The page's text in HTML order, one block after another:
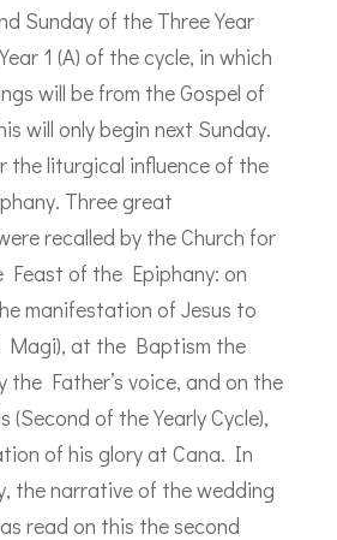
Sunday of the Three Year
1 (A) of the cycle, in which
will be from the Gospel of
will only begin next Sunday.
the liturgical influence of the
Three great
recalled by the Church for
Feast of the Epiphany: on
manifestation of Jesus to
Magi), at the Baptism the
Father’s voice, and on the
(Second of the Yearly Cycle),
of his glory at Cana. In
the narrative of the wedding
read on this the second